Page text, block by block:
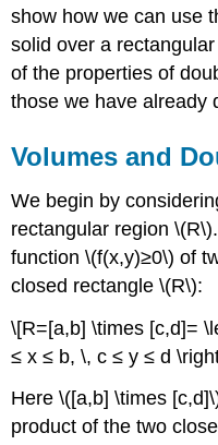
show how we can use
solid over a
of the properties of
those we have already
Volumes and
We begin by
rectangular region
function \(f(x,y)≥0\) of
closed rectangle \(R\):
\[R=[a,b] \times [c,d]=
≤ x ≤ b, \, c ≤ y ≤ d
Here \([a,b] \times
product of the two